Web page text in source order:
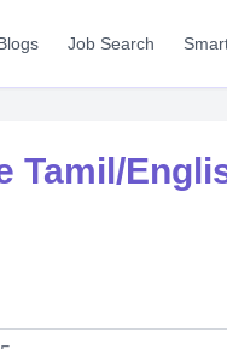
Job Search
Tamil/